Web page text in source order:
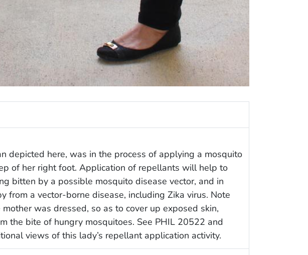
depicted here, was in the process of applying a mosquito
of her right foot. Application of repellants will help to
bitten by a possible mosquito disease vector, and in
from a vector-borne disease, including Zika virus. Note
was dressed, so as to cover up exposed skin,
the bite of hungry mosquitoes. See PHIL 20522 and
views of this lady’s repellant application activity.